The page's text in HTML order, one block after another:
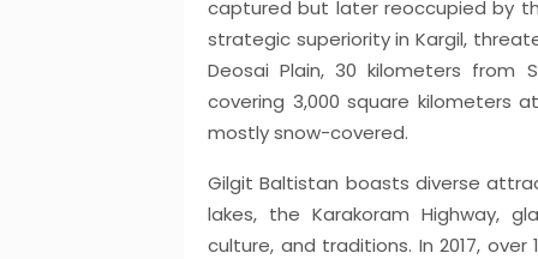
captured but later reoccupied by
strategic superiority in Kargil,
Deosai Plain, 30 kilometers from
covering 3,000 square kilometers
mostly snow-covered.
Gilgit Baltistan boasts diverse
lakes, the Karakoram Highway,
culture, and traditions. In 2017,